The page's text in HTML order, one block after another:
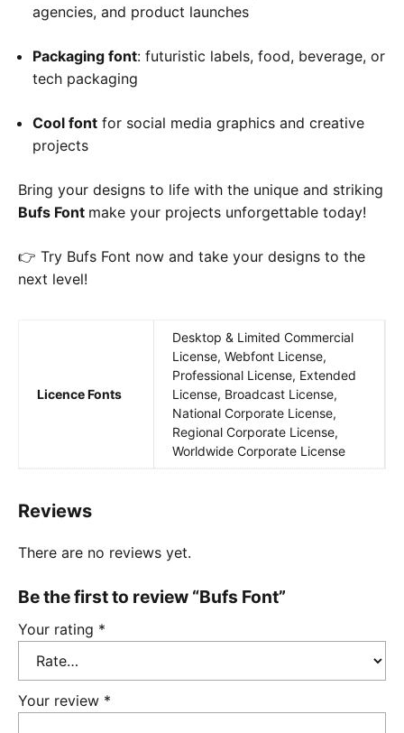
agencies, and product launches
Packaging font: futuristic labels, food, beverage, or
tech packaging
Cool font for social media graphics and creative
projects
Bring your designs to life with the unique and striking
Bufs Font make your projects unforgettable today!
👉 Try Bufs Font now and take your designs to the
next level!
Licence Fonts
Desktop & Limited Commercial
License, Webfont License,
Professional License, Extended
License, Broadcast License,
National Corporate License,
Regional Corporate License,
Worldwide Corporate License
Reviews
There are no reviews yet.
Be the first to review “Bufs Font”
Your rating *
Your review *